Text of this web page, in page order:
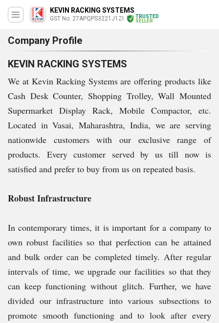
KEVIN RACKING SYSTEMS
GST No. 27APQPS3221J1ZI
TRUSTED
SELLER
Company Profile
KEVIN RACKING SYSTEMS
We at Kevin Racking Systems are offering products like
Cash Desk Counter, Shopping Trolley, Wall Mounted
Supermarket Display Rack, Mobile Compactor, etc.
Located in Vasai, Maharashtra, India, we are serving
nationwide customers with our exclusive range of
products. Every customer served by us till now is
satisfied and prefer to buy from us on repeated basis.
Robust Infrastructure
In contemporary times, it is important for a company to
own robust facilities so that perfection can be attained
and bulk order can be completed timely. After regular
intervals of time, we upgrade our facilities so that they
can keep functioning without glitch. Further, we have
divided our infrastructure into various subsections to
promote smooth functioning and to look after every